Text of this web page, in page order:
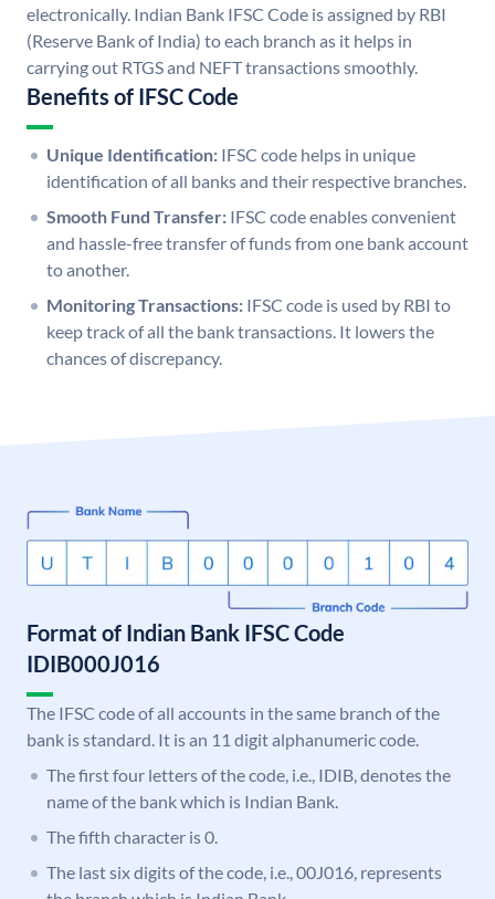
electronically. Indian Bank IFSC Code is assigned by RBI
(Reserve Bank of India) to each branch as it helps in
carrying out RTGS and NEFT transactions smoothly.
Benefits of IFSC Code
Unique Identification: IFSC code helps in unique
identification of all banks and their respective branches.
Smooth Fund Transfer: IFSC code enables convenient
and hassle-free transfer of funds from one bank account
to another.
Monitoring Transactions: IFSC code is used by RBI to
keep track of all the bank transactions. It lowers the
chances of discrepancy.
Format of Indian Bank IFSC Code
IDIB000J016
The IFSC code of all accounts in the same branch of the
bank is standard. It is an 11 digit alphanumeric code.
The first four letters of the code, i.e., IDIB, denotes the
name of the bank which is Indian Bank.
The fifth character is 0.
The last six digits of the code, i.e., 00J016, represents